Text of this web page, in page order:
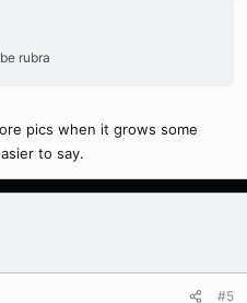
rubra
pics when it grows some
to say.
#5